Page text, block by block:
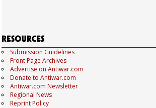
Submission Guidelines
Front Page Archives
Advertise on Antiwar.com
Donate to Antiwar.com
Antiwar.com Newsletter
Regional News
Reprint Policy